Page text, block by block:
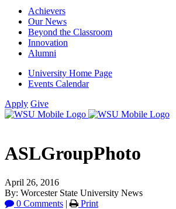
Achievers
Our News
Beyond the Classroom
Innovation
Alumni
University Home Page
Events Calendar
Apply Give
ASLGroupPhoto
April 26, 2016
By: Worcester State University News
0 Comments | Print